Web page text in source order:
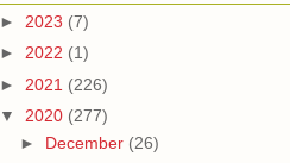
► 2023 (7)
► 2022 (1)
► 2021 (226)
▼ 2020 (277)
► December (26)